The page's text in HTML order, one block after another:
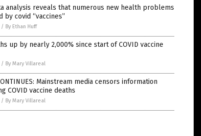
analysis reveals that numerous new health problems
by covid “vaccines”
/ By Ethan Huff
up by nearly 2,000% since start of COVID vaccine
/ By Mary Villareal
Mainstream media censors information
COVID vaccine deaths
/ By Mary Villareal